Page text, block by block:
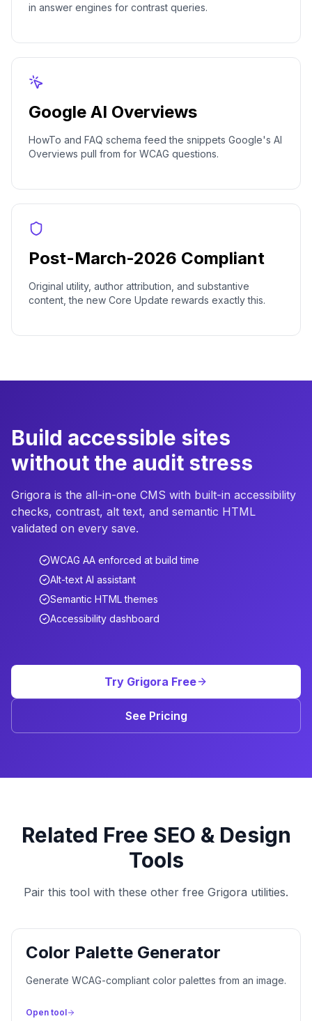
in answer engines for contrast queries.
Google AI Overviews
HowTo and FAQ schema feed the snippets Google's AI
Overviews pull from for WCAG questions.
Post-March-2026 Compliant
Original utility, author attribution, and substantive
content, the new Core Update rewards exactly this.
Build accessible sites
without the audit stress
Grigora is the all-in-one CMS with built-in accessibility
checks, contrast, alt text, and semantic HTML
validated on every save.
WCAG AA enforced at build time
Alt-text AI assistant
Semantic HTML themes
Accessibility dashboard
Try Grigora Free
See Pricing
Related Free SEO & Design
Tools
Pair this tool with these other free Grigora utilities.
Color Palette Generator
Generate WCAG-compliant color palettes from an image.
Open tool